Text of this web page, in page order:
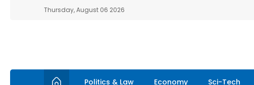
Thursday, August 06 2026
Politics & Law Economy Sci-Tech